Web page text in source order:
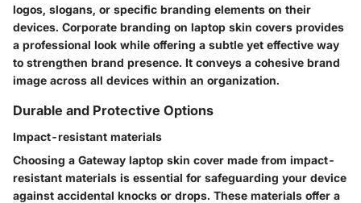
logos, slogans, or specific branding elements on their
devices. Corporate branding on laptop skin covers provides
a professional look while offering a subtle yet effective way
to strengthen brand presence. It conveys a cohesive brand
image across all devices within an organization.
Durable and Protective Options
Impact-resistant materials
Choosing a Gateway laptop skin cover made from impact-
resistant materials is essential for safeguarding your device
against accidental knocks or drops. These materials offer a